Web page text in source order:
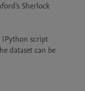
Sherlock
script
dataset can be